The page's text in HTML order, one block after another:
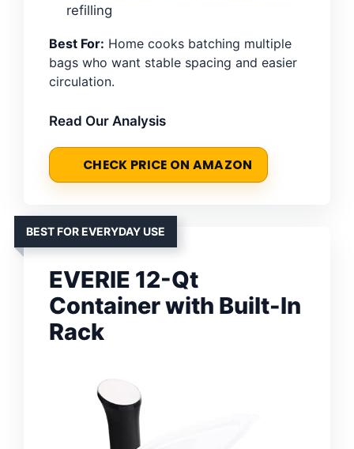
refilling
Best For: Home cooks batching multiple
bags who want stable spacing and easier
circulation.
Read Our Analysis
CHECK PRICE ON AMAZON
BEST FOR EVERYDAY USE
EVERIE 12-Qt
Container with Built-In
Rack